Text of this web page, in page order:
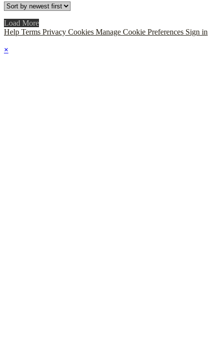
Load More
Help Terms Privacy Cookies Manage Cookie Preferences Sign in
×